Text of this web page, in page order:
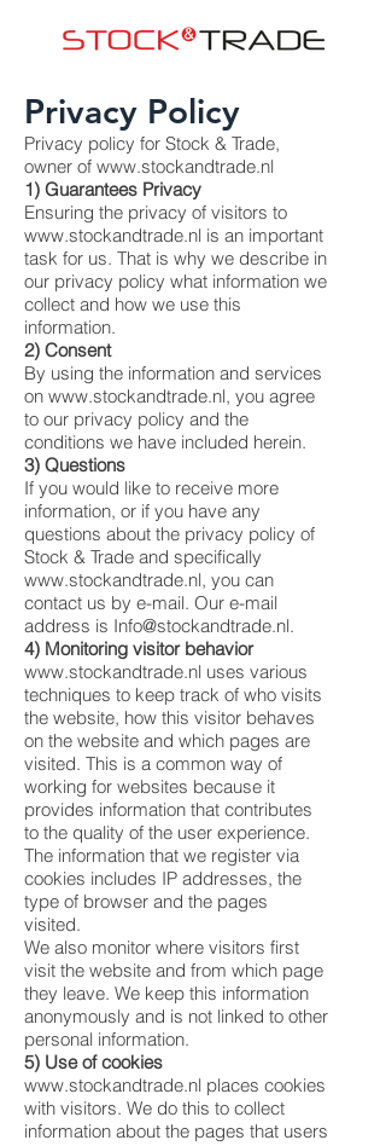
Privacy Policy
Privacy policy for Stock & Trade,
owner of www.stockandtrade.nl
1) Guarantees Privacy
Ensuring the privacy of visitors to
www.stockandtrade.nl is an important
task for us. That is why we describe in
our privacy policy what information we
collect and how we use this
information.
2) Consent
By using the information and services
on www.stockandtrade.nl, you agree
to our privacy policy and the
conditions we have included herein.
3) Questions
If you would like to receive more
information, or if you have any
questions about the privacy policy of
Stock & Trade and specifically
www.stockandtrade.nl, you can
contact us by e-mail. Our e-mail
address is Info@stockandtrade.nl.
4) Monitoring visitor behavior
www.stockandtrade.nl uses various
techniques to keep track of who visits
the website, how this visitor behaves
on the website and which pages are
visited. This is a common way of
working for websites because it
provides information that contributes
to the quality of the user experience.
The information that we register via
cookies includes IP addresses, the
type of browser and the pages
visited.
We also monitor where visitors first
visit the website and from which page
they leave. We keep this information
anonymously and is not linked to other
personal information.
5) Use of cookies
www.stockandtrade.nl places cookies
with visitors. We do this to collect
information about the pages that users